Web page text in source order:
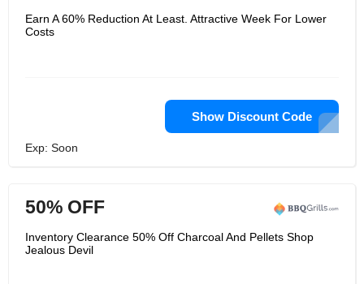
Earn A 60% Reduction At Least. Attractive Week For Lower
Costs
Show Discount Code
Exp: Soon
50% OFF
Inventory Clearance 50% Off Charcoal And Pellets Shop
Jealous Devil